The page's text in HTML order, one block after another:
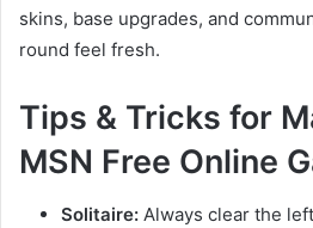
skins, base upgrades, and
round feel fresh.
Tips & Tricks for
MSN Free Online
Solitaire: Always clear the